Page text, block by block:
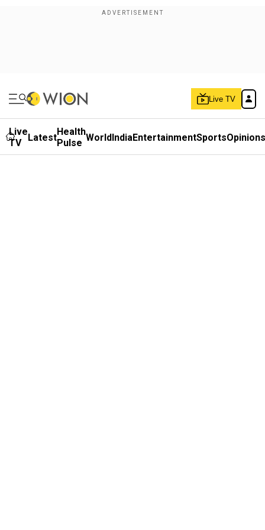
Live TV
Live
TV
LatestHealth
Pulse WorldIndiaEntertainmentSportsOpinions